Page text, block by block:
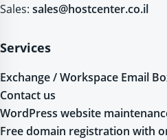
Sales: sales@hostcenter.co.il
Services
Exchange / Workspace Email
Contact us
WordPress website
Free domain registration with